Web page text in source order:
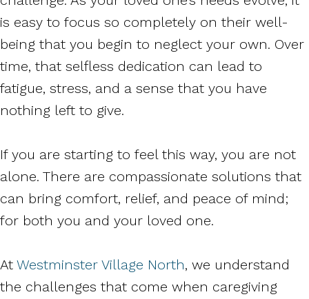
is easy to focus so completely on their well-
being that you begin to neglect your own. Over
time, that selfless dedication can lead to
fatigue, stress, and a sense that you have
nothing left to give.
If you are starting to feel this way, you are not
alone. There are compassionate solutions that
can bring comfort, relief, and peace of mind;
for both you and your loved one.
At Westminster Village North, we understand
the challenges that come when caregiving